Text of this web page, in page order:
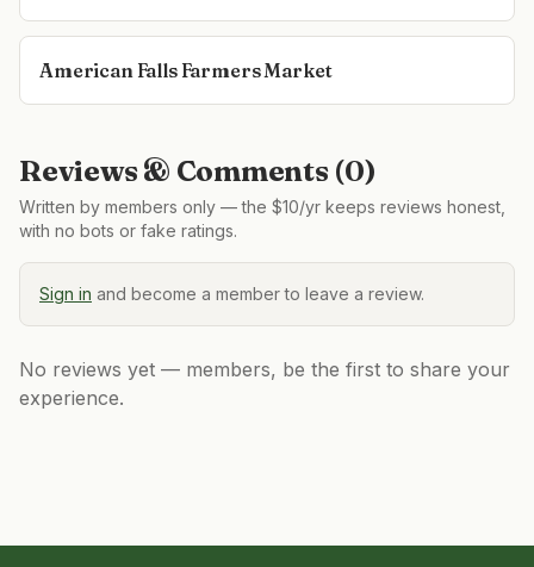
American Falls Farmers Market
Reviews & Comments (0)
Written by members only — the $10/yr keeps reviews honest,
with no bots or fake ratings.
Sign in and become a member to leave a review.
No reviews yet — members, be the first to share your
experience.